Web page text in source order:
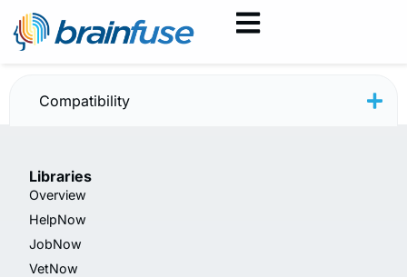
JobNow — June 2025
Compatibility
Libraries
Overview
HelpNow
JobNow
VetNow